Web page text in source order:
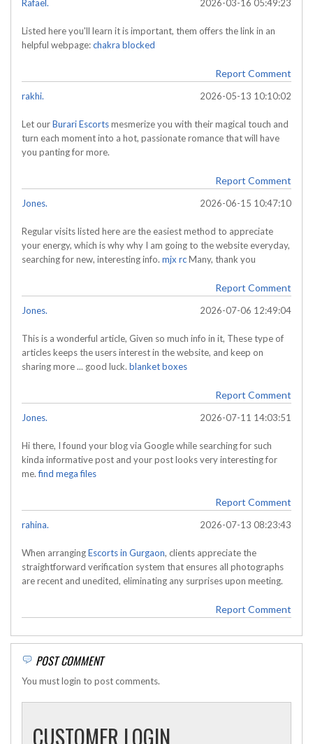
Rafael. 2026-03-16 05:49:23
Listed here you'll learn it is important, them offers the link in an
helpful webpage:chakra blocked
Report Comment
rakhi. 2026-05-13 10:10:02
Let ourBurari Escortsmesmerize you with their magical touch and
turn each moment into a hot, passionate romance that will have
you panting for more.
Report Comment
Jones. 2026-06-15 10:47:10
Regular visits listed here are the easiest method to appreciate
your energy, which is why why I am going to the website everyday,
searching for new, interesting info. mjx rcMany, thank you
Report Comment
Jones. 2026-07-06 12:49:04
This is a wonderful article, Given so much info in it, These type of
articles keeps the users interest in the website, and keep on
sharing more ... good luck. blanket boxes
Report Comment
Jones. 2026-07-11 14:03:51
Hi there, I found your blog via Google while searching for such
kinda informative post and your post looks very interesting for
me.find mega files
Report Comment
rahina. 2026-07-13 08:23:43
When arrangingEscorts in Gurgaon, clients appreciate the
straightforward verification system that ensures all photographs
are recent and unedited, eliminating any surprises upon meeting.
Report Comment
POST COMMENT
You must login to post comments.
CUSTOMER LOGIN